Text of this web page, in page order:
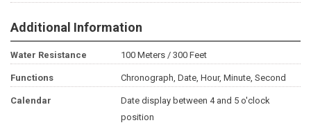
Additional Information
Water Resistance 100 Meters / 300 Feet
Functions Chronograph, Date, Hour, Minute, Second
Calendar
Date display between 4 and 5 o'clock
position